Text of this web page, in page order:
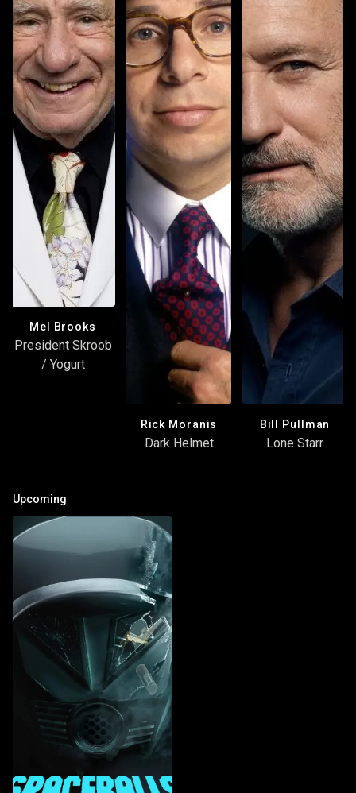
Mel Brooks
President Skroob
/ Yogurt
Rick Moranis
Dark Helmet
Bill Pullman
Lone Starr
Upcoming